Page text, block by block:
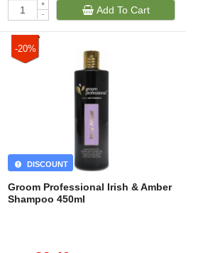
+
-
Add To Cart
-20%
Groom Professional Irish & Amber
Shampoo 450ml
DISCOUNT